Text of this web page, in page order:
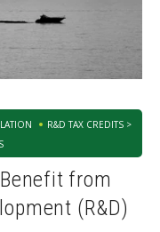
R&D TAX CREDITS >
from
(R&D)